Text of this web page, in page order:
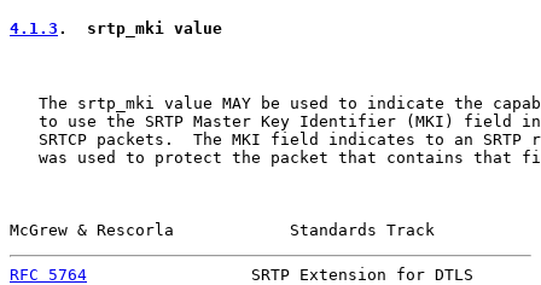
4.1.3 .  srtp_mki value
The srtp_mki value MAY be used to indicate the
to use the SRTP Master Key Identifier (MKI) field
SRTCP packets.  The MKI field indicates to an SRTP
was used to protect the packet that contains that
McGrew & Rescorla            Standards Track
RFC 5764
SRTP Extension for DTLS